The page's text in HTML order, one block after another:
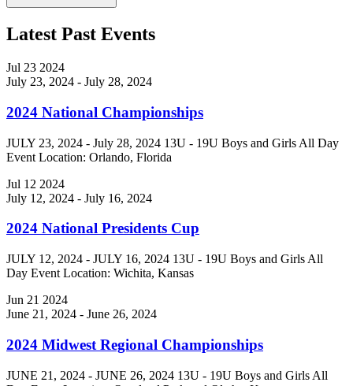
Latest Past Events
Jul 23 2024
July 23, 2024 - July 28, 2024
2024 National Championships
JULY 23, 2024 - July 28, 2024 13U - 19U Boys and Girls All Day
Event Location: Orlando, Florida
Jul 12 2024
July 12, 2024 - July 16, 2024
2024 National Presidents Cup
JULY 12, 2024 - JULY 16, 2024 13U - 19U Boys and Girls All
Day Event Location: Wichita, Kansas
Jun 21 2024
June 21, 2024 - June 26, 2024
2024 Midwest Regional Championships
JUNE 21, 2024 - JUNE 26, 2024 13U - 19U Boys and Girls All